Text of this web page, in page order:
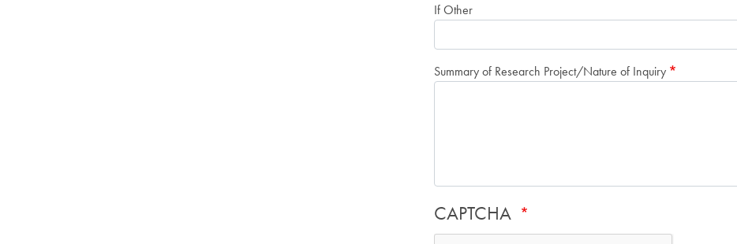
If Other
Summary of Research Project/Nature of Inquiry
CAPTCHA